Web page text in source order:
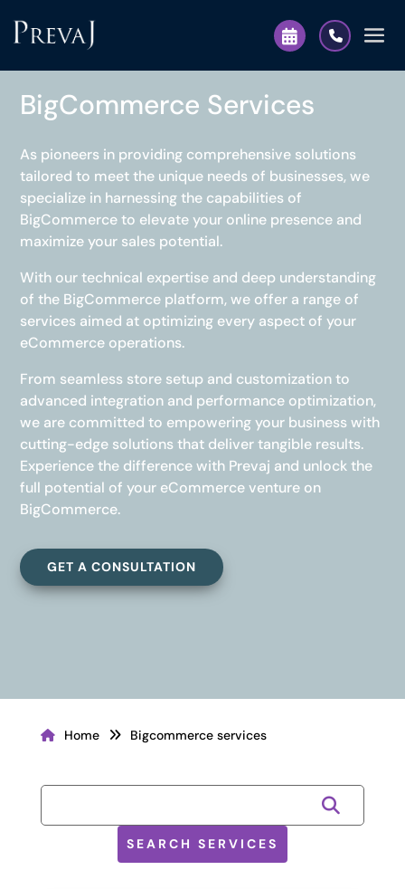
BigCommerce Services
As pioneers in providing comprehensive solutions
tailored to meet the unique needs of businesses, we
specialize in harnessing the capabilities of
BigCommerce to elevate your online presence and
maximize your sales potential.
With our technical expertise and deep understanding
of the BigCommerce platform, we offer a range of
services aimed at optimizing every aspect of your
eCommerce operations.
From seamless store setup and customization to
advanced integration and performance optimization,
we are committed to empowering your business with
cutting-edge solutions that deliver tangible results.
Experience the difference with Prevaj and unlock the
full potential of your eCommerce venture on
BigCommerce.
GET A CONSULTATION
Home Bigcommerce services
SEARCH SERVICES